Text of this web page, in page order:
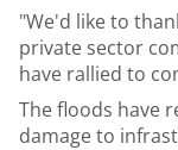
"We'd like to
private sector
have rallied to
The floods have
damage to